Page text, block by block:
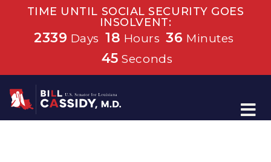
TIME UNTIL SOCIAL SECURITY GOES
INSOLVENT:
2339 Days 18 Hours 36 Minutes
45 Seconds
Home